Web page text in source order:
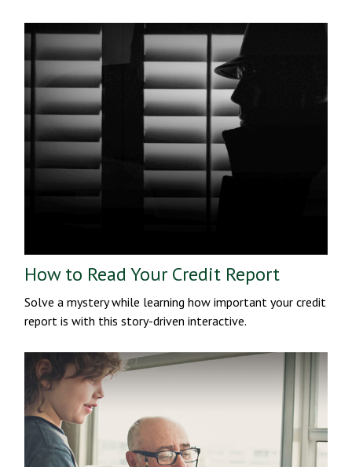
How to Read Your Credit Report
Solve a mystery while learning how important your credit
report is with this story-driven interactive.